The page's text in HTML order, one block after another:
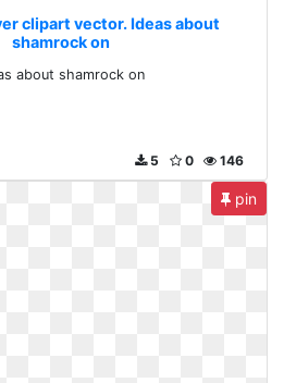
clipart vector. Ideas about
shamrock on
about shamrock on
146
0
5
pin